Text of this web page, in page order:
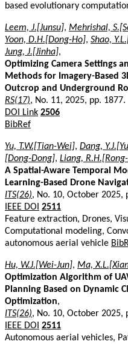
based evolutionary
Leem, J.[Junsu], Mehrishal,
Yoon, D.H.[Dong-Ho], Shao,
Jung, J.[Jinha],
Optimizing Camera Settings
Methods for Imagery-Based
Outcrop and Underground
RS(17), No. 11, 2025, pp. 1877.
DOI Link 2506
BibRef
Yu, T.W.[Tian-Wei], Dang,
[Dong-Dong], Liang,
A Spatial-Aware Temporal
Learning-Based Drone
ITS(26), No. 10, October 2025,
IEEE DOI 2511
Feature extraction, Drones,
Computational modeling,
autonomous aerial vehicle
Hu, W.J.[Wei-Jun], Ma,
Optimization Algorithm of
Planning Based on Dynamic
Optimization,
ITS(26), No. 10, October 2025,
IEEE DOI 2511
Autonomous aerial vehicles,